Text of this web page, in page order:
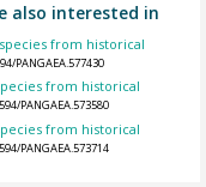
also interested in
from historical
PANGAEA.577430
from historical
PANGAEA.573580
from historical
PANGAEA.573714